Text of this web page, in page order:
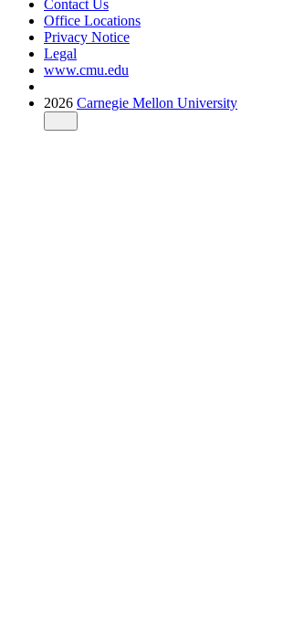
Contact Us
Office Locations
Privacy Notice
Legal
www.cmu.edu
2026 Carnegie Mellon University